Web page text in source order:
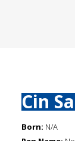
Cin
Born: N/A